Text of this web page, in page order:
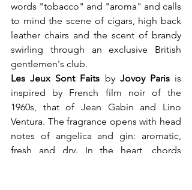
words "tobacco" and "aroma" and calls
to mind the scene of cigars, high back
leather chairs and the scent of brandy
swirling through an exclusive British
gentlemen's club.
Les Jeux Sont Faits by Jovoy Paris is
inspired by French film noir of the
1960s, that of Jean Gabin and Lino
Ventura. The fragrance opens with head
notes of angelica and gin: aromatic,
fresh and dry. In the heart, chords